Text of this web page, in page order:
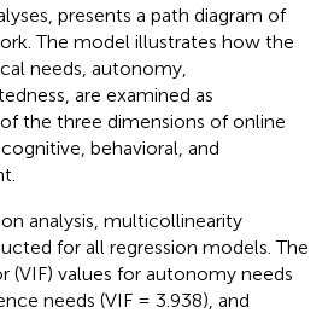
presents a path diagram of
The model illustrates how the
needs, autonomy,
are examined as
the three dimensions of online
behavioral, and
analysis, multicollinearity
for all regression models. The
(VIF) values for autonomy needs
needs (VIF = 3.938), and